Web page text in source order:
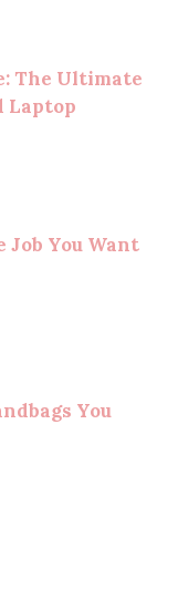
The Ultimate
Laptop
Job You Want
You